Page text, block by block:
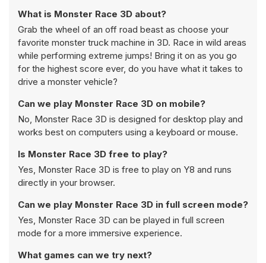
What is Monster Race 3D about?
Grab the wheel of an off road beast as choose your
favorite monster truck machine in 3D. Race in wild areas
while performing extreme jumps! Bring it on as you go
for the highest score ever, do you have what it takes to
drive a monster vehicle?
Can we play Monster Race 3D on mobile?
No, Monster Race 3D is designed for desktop play and
works best on computers using a keyboard or mouse.
Is Monster Race 3D free to play?
Yes, Monster Race 3D is free to play on Y8 and runs
directly in your browser.
Can we play Monster Race 3D in full screen mode?
Yes, Monster Race 3D can be played in full screen
mode for a more immersive experience.
What games can we try next?